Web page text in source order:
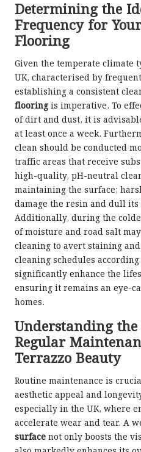
Determining the
Frequency for
Flooring
Given the temperate climate
UK, characterised by
establishing a consistent
flooringis imperative. To
of dirt and dust, it is
at least once a week.
clean should be conducted
traffic areas that receive
high-quality, pH-neutral
maintaining the surface;
damage the resin and dull
Additionally, during the
of moisture and road salt
cleaning to avert staining
cleaning schedules
significantly enhance the
ensuring it remains an eye-
homes.
Understanding
Regular
Terrazzo Beauty
Routine maintenance is
aesthetic appeal and
especially in the UK, where
accelerate wear and tear. A
surface not only boosts the